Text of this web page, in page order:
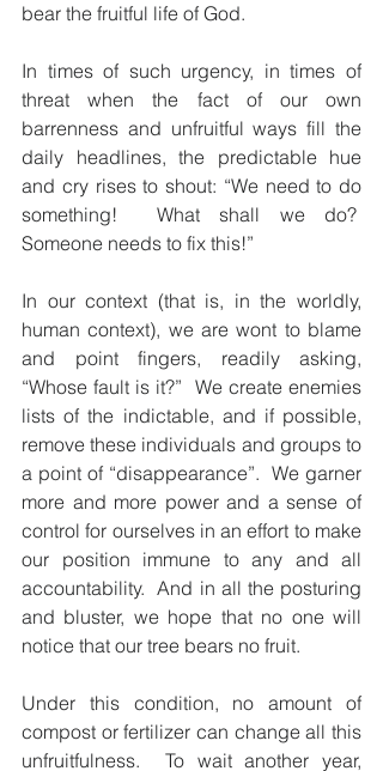
bear the fruitful life of God.
In times of such urgency, in times of
threat when the fact of our own
barrenness and unfruitful ways fill the
daily headlines, the predictable hue
and cry rises to shout: “We need to do
something!  What shall we do?
Someone needs to fix this!”
In our context (that is, in the worldly,
human context), we are wont to blame
and point fingers, readily asking,
“Whose fault is it?”  We create enemies
lists of the indictable, and if possible,
remove these individuals and groups to
a point of “disappearance”.  We garner
more and more power and a sense of
control for ourselves in an effort to make
our position immune to any and all
accountability.  And in all the posturing
and bluster, we hope that no one will
notice that our tree bears no fruit.
Under this condition, no amount of
compost or fertilizer can change all this
unfruitfulness.  To wait another year,